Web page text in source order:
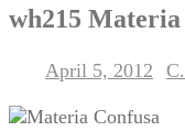
wh215
April 5, 2012